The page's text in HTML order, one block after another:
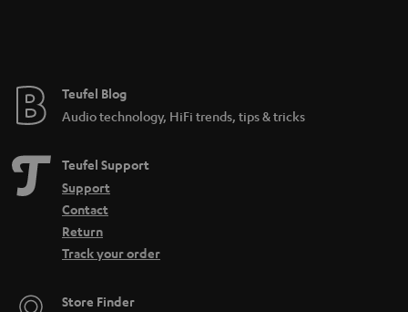
e
Teufel Blog
Audio technology, HiFi trends, tips & tricks
Teufel Support
Support
Contact
Return
Track your order
Store Finder